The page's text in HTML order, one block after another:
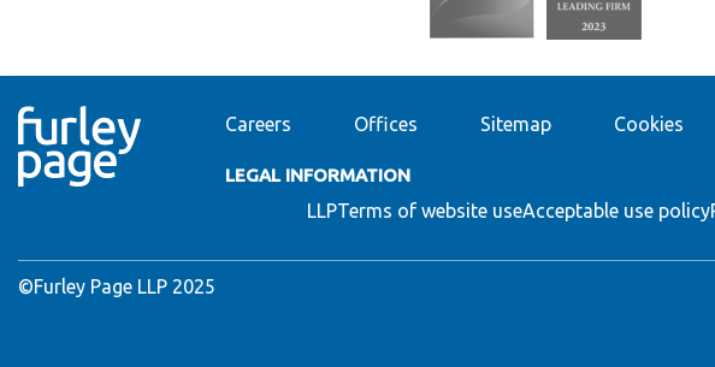
Careers Offices Sitemap Cookies
LEGAL INFORMATION
LLPTerms of website useAcceptable use policy
©Furley Page LLP 2025